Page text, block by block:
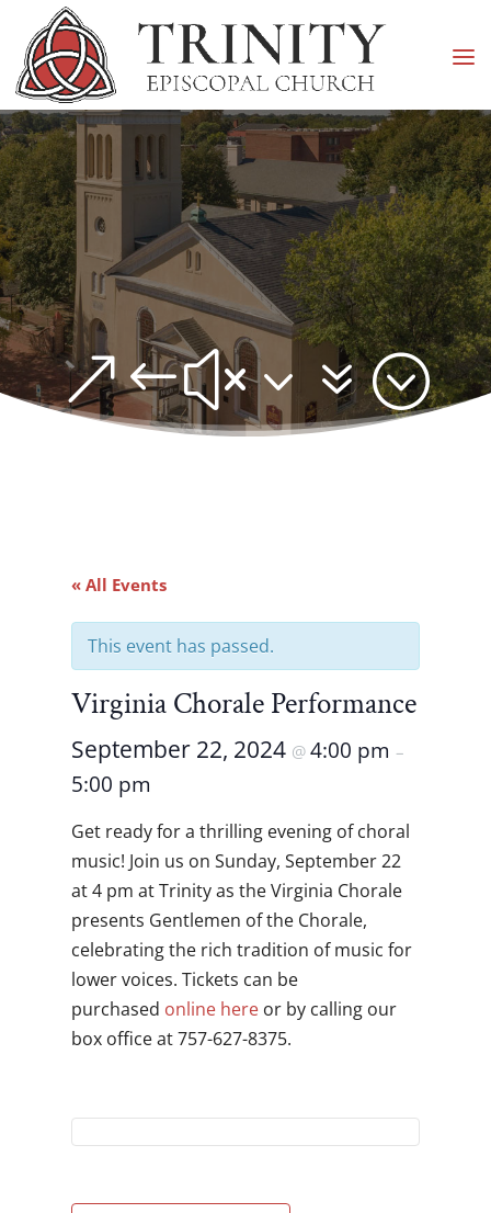
&#x37;
« All Events
This event has passed.
Virginia Chorale Performance
September 22, 2024 @ 4:00 pm –
5:00 pm
Get ready for a thrilling evening of choral
music! Join us on Sunday, September 22
at 4 pm at Trinity as the Virginia Chorale
presents Gentlemen of the Chorale,
celebrating the rich tradition of music for
lower voices. Tickets can be
purchased online hereor by calling our
box office at 757-627-8375.